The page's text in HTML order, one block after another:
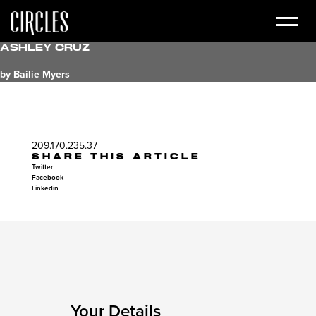
Ashley Cruz
by Bailie Myers
209.170.235.37
SHARE THIS ARTICLE
Twitter
Facebook
Linkedin
Your Details